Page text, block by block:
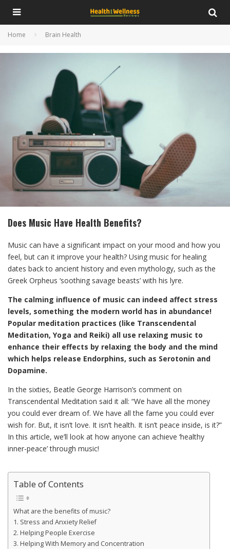
Home Brain Health
Does Music Have Health Benefits?
Music can have a significant impact on your mood and how you
feel, but can it improve your health? Using music for healing
dates back to ancient history and even mythology, such as the
Greek Orpheus ‘soothing savage beasts’ with his lyre.
The calming influence of music can indeed affect stress
levels, something the modern world has in abundance!
Popular meditation practices (like Transcendental
Meditation, Yoga and Reiki) all use relaxing music to
enhance their effects by relaxing the body and the mind
which helps release Endorphins, such as Serotonin and
Dopamine.
In the sixties, Beatle George Harrison’s comment on
Transcendental Meditation said it all: “We have all the money
you could ever dream of. We have all the fame you could ever
wish for. But, it isn’t love. It isn’t health. It isn’t peace inside, is it?”
In this article, we’ll look at how anyone can achieve ‘healthy
inner-peace’ through music!
Table of Contents
What are the benefits of music?
1. Stress and Anxiety Relief
2. Helping People Exercise
3. Helping With Memory and Concentration